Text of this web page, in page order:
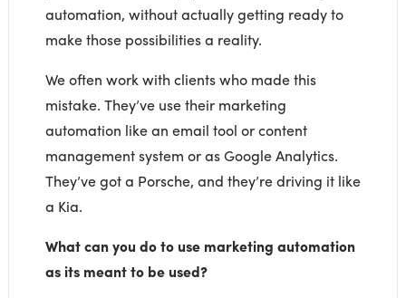
automation, without actually getting ready to
make those possibilities a reality.
We often work with clients who made this
mistake. They’ve use their marketing
automation like an email tool or content
management system or as Google Analytics.
They’ve got a Porsche, and they’re driving it like
a Kia.
What can you do to use marketing automation
as its meant to be used?